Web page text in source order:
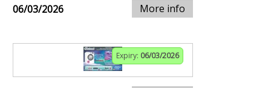
06/03/2026 More info
Expiry: 06/03/2026